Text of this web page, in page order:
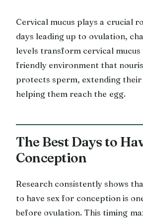
Cervical mucus plays a crucial
days leading up to ovulation,
levels transform cervical
friendly environment that
protects sperm, extending their
helping them reach the egg.
The Best Days to
Conception
Research consistently shows
to have sex for conception is
before ovulation. This timing